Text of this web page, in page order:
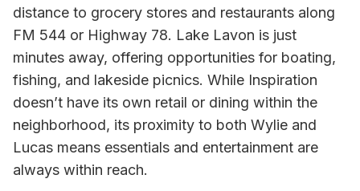
distance to grocery stores and restaurants along
FM 544 or Highway 78. Lake Lavon is just
minutes away, offering opportunities for boating,
fishing, and lakeside picnics. While Inspiration
doesn’t have its own retail or dining within the
neighborhood, its proximity to both Wylie and
Lucas means essentials and entertainment are
always within reach.